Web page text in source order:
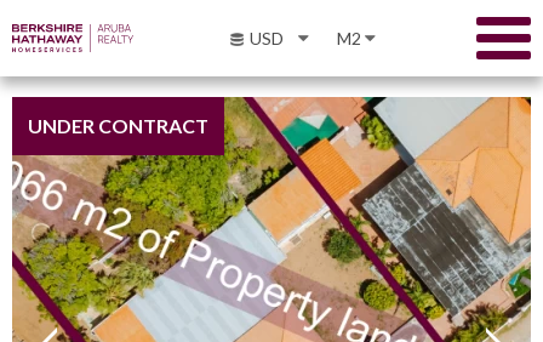
USD M2
UNDER CONTRACT